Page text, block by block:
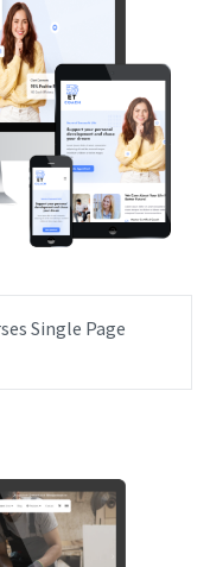
Single Page